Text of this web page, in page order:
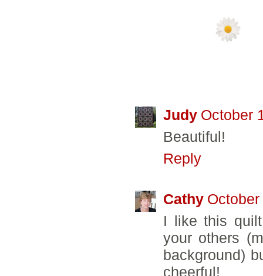
Judy October
Beautiful!
Reply
Cathy
I like this
your others
background)
cheerful!